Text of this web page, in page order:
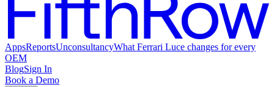
AppsReportsUnconsultancyWhat Ferrari Luce changes for every
OEM
BlogSign In
Book a Demo